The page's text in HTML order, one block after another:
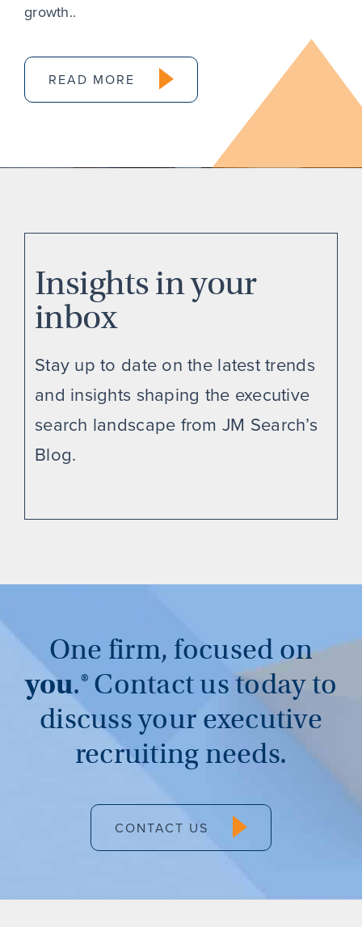
growth..
READ MORE
Insights in your
inbox
Stay up to date on the latest trends
and insights shaping the executive
search landscape from JM Search’s
Blog.
One firm, focused on
you.®Contact us today to
discuss your executive
recruiting needs.
CONTACT US